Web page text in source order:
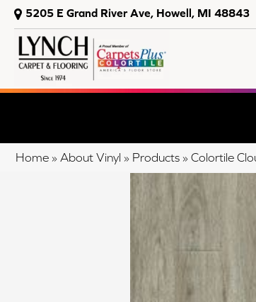
5205 E Grand River Ave, Howell, MI 48843
Home » About Vinyl » Products » Colortile